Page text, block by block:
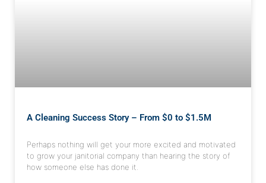
A Cleaning Success Story – From $0 to $1.5M
Perhaps nothing will get your more excited and motivated
to grow your janitorial company than hearing the story of
how someone else has done it.